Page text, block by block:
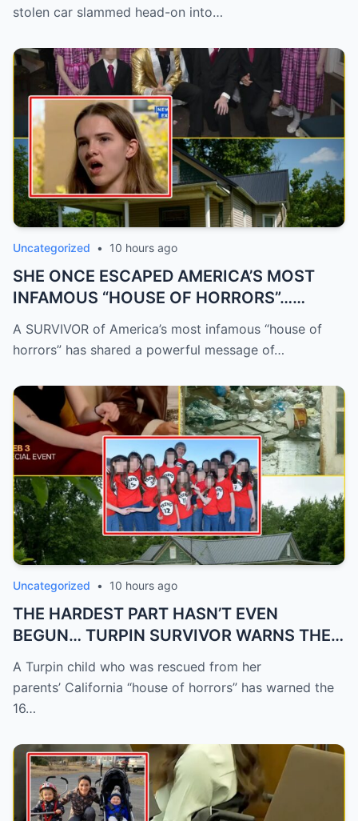
stolen car slammed head-on into…
Uncategorized • 10 hours ago
SHE ONCE ESCAPED AMERICA’S MOST
INFAMOUS “HOUSE OF HORRORS”…
NOW...
A SURVIVOR of America’s most infamous “house of
horrors” has shared a powerful message of…
Uncategorized • 10 hours ago
THE HARDEST PART HASN’T EVEN
BEGUN… TURPIN SURVIVOR WARNS THE
16...
A Turpin child who was rescued from her
parents’ California “house of horrors” has warned the
16…